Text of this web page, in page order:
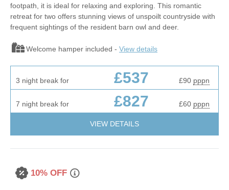
footpath, it is ideal for relaxing and exploring. This romantic
retreat for two offers stunning views of unspoilt countryside with
frequent sightings of the resident barn owl and deer.
Welcome hamper included - View details
3 night break for £537 £90 pppn
7 night break for £827 £60 pppn
VIEW DETAILS
10% OFF